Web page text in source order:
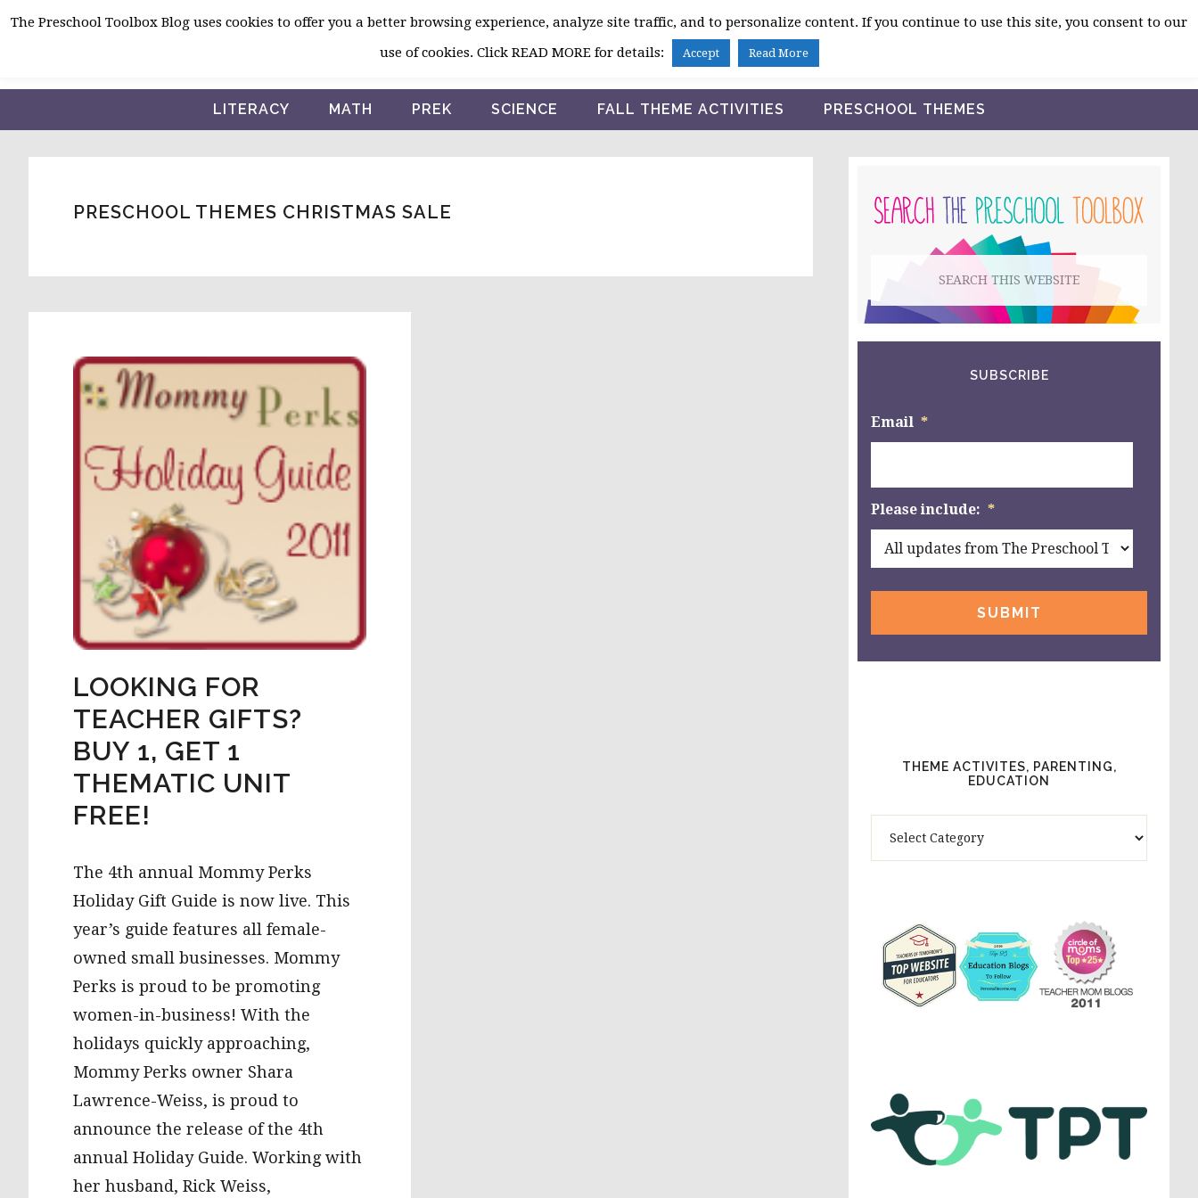
Skip
navigation
Skip
content
Skip
sidebar
HOME
LITERACY MATH PREK SCIENCE FALL THEME ACTIVITIES PRESCHOOL THEMES
PRESCHOOL THEMES CHRISTMAS SALE
LOOKING FOR
TEACHER GIFTS?
BUY 1, GET 1
THEMATIC UNIT
FREE!
The 4th annual Mommy Perks
Holiday Gift Guide is now live. This
year’s guide features all female-
owned small businesses. Mommy
Perks is proud to be promoting
women-in-business! With the
holidays quickly approaching,
Mommy Perks owner Shara
Lawrence-Weiss, is proud to
announce the release of the 4th
annual Holiday Guide. Working with
her husband, Rick Weiss,
SIDEBAR
website
SUBSCRIBE
Email *
Please include: *
THEME ACTIVITES, PARENTING,
EDUCATION
The Preschool Toolbox Blog uses cookies to offer you a better browsing experience, analyze site traffic, and to personalize content. If you continue to use this site, you consent to our
use of cookies. Click READ MORE for details:
Accept Read More